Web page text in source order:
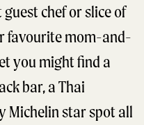
chef or slice of
favourite mom-and-
you might find a
bar, a Thai
Michelin star spot all